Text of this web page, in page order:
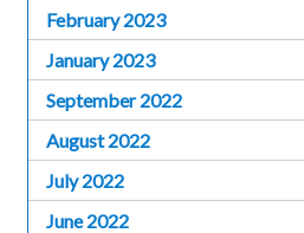
February 2023
January 2023
September 2022
August 2022
July 2022
June 2022